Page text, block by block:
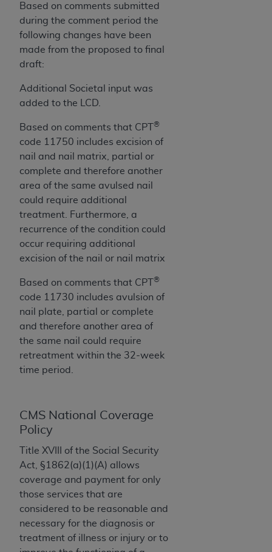
Based on comments submitted
during the comment period the
following changes have been
made from the proposed to final
draft:
Additional Societal input was
added to the LCD.
Based on comments that CPT ®
code 11750 includes excision of
nail and nail matrix, partial or
complete and therefore another
area of the same avulsed nail
could require additional
treatment. Furthermore, a
recurrence of the condition could
occur requiring additional
excision of the nail or nail matrix
Based on comments that CPT ®
code 11730 includes avulsion of
nail plate, partial or complete
and therefore another area of
the same nail could require
retreatment within the 32-week
time period.
CMS National Coverage
Policy
Title XVIII of the Social Security
Act, §1862(a)(1)(A) allows
coverage and payment for only
those services that are
considered to be reasonable and
necessary for the diagnosis or
treatment of illness or injury or to
License For Use of Current
Dental Terminology (CDT
These materials contain Current Dental
Dental Association (ADA ). All rights reserved. CDT
is a trademark of the
The license granted herein is expressly conditioned
upon your acceptance of all terms and conditions
contained in this Agreement. By clicking below in
the button labeled “I ACCEPT” you hereby
acknowledge that you have read, understood, and
agree to all terms and conditions set forth in this
Agreement. If you do not agree with all terms and
conditions set forth herein, click below on the button
labeled “I DO NOT ACCEPT” and exit from this
screen.
If you are acting on behalf of an organization, you
represent that you are authorized to act on behalf
of such organization and that your acceptance of
the terms of this Agreement creates a legally
enforceable obligation of the organization. As used
herein “YOU” and “YOUR” refer to you and any
organization on behalf of which you are acting.
agents are authorized to use CDT only as
contained in the following authorized materials
and solely for internal use by yourself,
employees, and agents within your organization
within the United States and its territories. Use
of CDT is limited to use in programs
administered by Centers for Medicare &
Medicaid Services (CMS). You agree to take all
necessary steps to ensure that your employees